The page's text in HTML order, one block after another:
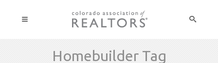
Homebuilder Tag